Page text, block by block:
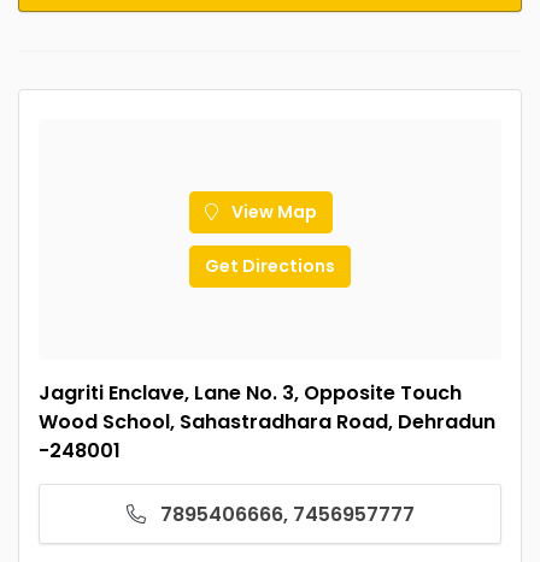
View Map
Get Directions
Jagriti Enclave, Lane No. 3, Opposite Touch
Wood School, Sahastradhara Road, Dehradun
-248001
7895406666, 7456957777